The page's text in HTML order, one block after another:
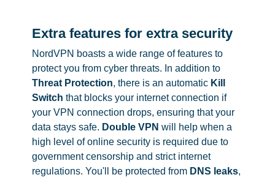
Extra features for extra security
NordVPN boasts a wide range of features to
protect you from cyber threats. In addition to
Threat Protection, there is an automatic Kill
Switch that blocks your internet connection if
your VPN connection drops, ensuring that your
data stays safe. Double VPN will help when a
high level of online security is required due to
government censorship and strict internet
regulations. You'll be protected from DNS leaks,